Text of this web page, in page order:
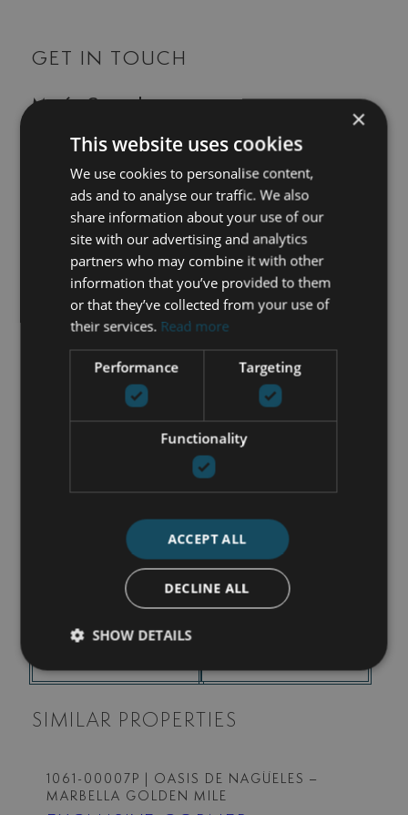
GET IN TOUCH
María Cazorla
+34 625 98 66 26
maria@luxurylivingmarbella.com
I agree to receive info by email
SEND
SIMILAR PROPERTIES
1061-00007P
| OASIS DE NAGÜELES –
MARBELLA GOLDEN MILE
×
This website uses cookies
We use cookies to personalise content,
ads and to analyse our traffic. We also
share information about your use of our
site with our advertising and analytics
partners who may combine it with other
information that you’ve provided to them
or that they’ve collected from your use of
their services. Read more
Performance Targeting
Functionality
ACCEPT ALL
DECLINE ALL
SHOW DETAILS